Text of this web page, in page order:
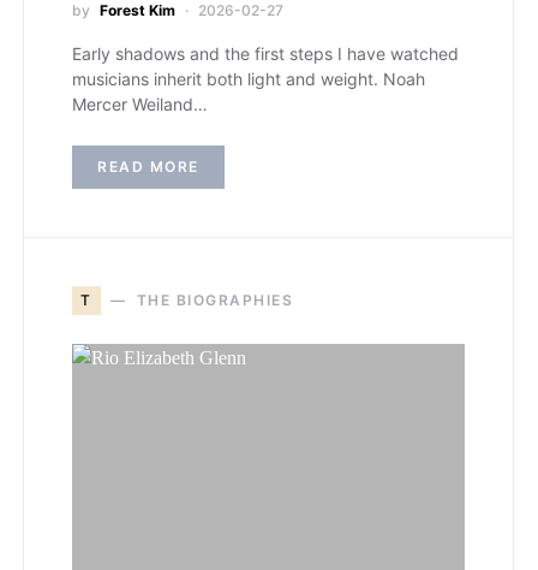
by Forest Kim 2026-02-27
Early shadows and the first steps I have watched
musicians inherit both light and weight. Noah
Mercer Weiland…
READ MORE
T THE BIOGRAPHIES